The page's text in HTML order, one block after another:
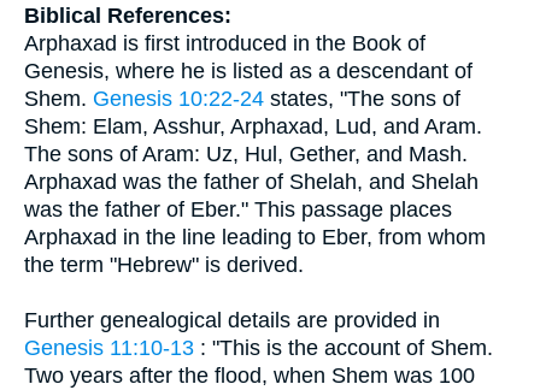
Biblical References:
Arphaxad is first introduced in the Book of
Genesis, where he is listed as a descendant of
Shem. Genesis 10:22-24 states, "The sons of
Shem: Elam, Asshur, Arphaxad, Lud, and Aram.
The sons of Aram: Uz, Hul, Gether, and Mash.
Arphaxad was the father of Shelah, and Shelah
was the father of Eber." This passage places
Arphaxad in the line leading to Eber, from whom
the term "Hebrew" is derived.
Further genealogical details are provided in
Genesis 11:10-13 : "This is the account of Shem.
Two years after the flood, when Shem was 100